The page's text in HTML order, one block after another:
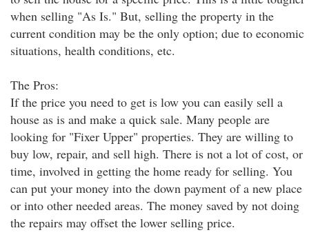
when selling "As Is." But, selling the property in the
current condition may be the only option; due to economic
situations, health conditions, etc.
The Pros:
If the price you need to get is low you can easily sell a
house as is and make a quick sale. Many people are
looking for "Fixer Upper" properties. They are willing to
buy low, repair, and sell high. There is not a lot of cost, or
time, involved in getting the home ready for selling. You
can put your money into the down payment of a new place
or into other needed areas. The money saved by not doing
the repairs may offset the lower selling price.